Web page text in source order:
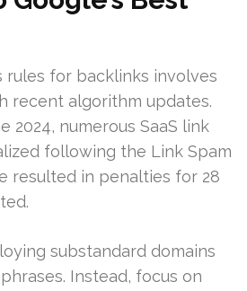
rules for backlinks involves
recent algorithm updates.
2024, numerous SaaS link
following the Link Spam
resulted in penalties for 28
substandard domains
Instead, focus on